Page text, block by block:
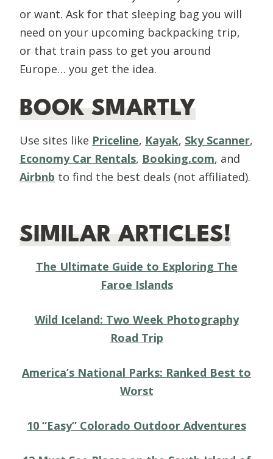
or want. Ask for that sleeping bag you will
need on your upcoming backpacking trip,
or that train pass to get you around
Europe… you get the idea.
BOOK SMARTLY
Use sites like Priceline, Kayak, Sky Scanner,
Economy Car Rentals, Booking.com, and
Airbnb to find the best deals (not affiliated).
SIMILAR ARTICLES!
The Ultimate Guide to Exploring The
Faroe Islands
Wild Iceland: Two Week Photography
Road Trip
America’s National Parks: Ranked Best to
Worst
10 “Easy” Colorado Outdoor Adventures